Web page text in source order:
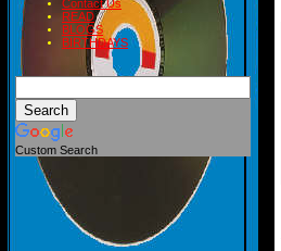
Contact Us
READ
BLOGS
BIRTHDAYS
Custom Search